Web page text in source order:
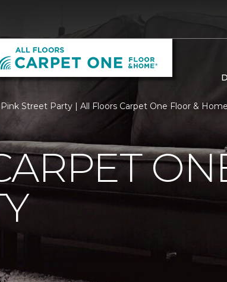
Street Party | All Floors Carpet One Floor & Home